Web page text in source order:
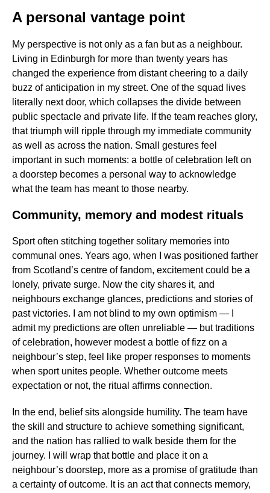
A personal vantage point
My perspective is not only as a fan but as a neighbour.
Living in Edinburgh for more than twenty years has
changed the experience from distant cheering to a daily
buzz of anticipation in my street. One of the squad lives
literally next door, which collapses the divide between
public spectacle and private life. If the team reaches glory,
that triumph will ripple through my immediate community
as well as across the nation. Small gestures feel
important in such moments: a bottle of celebration left on
a doorstep becomes a personal way to acknowledge
what the team has meant to those nearby.
Community, memory and modest rituals
Sport often stitching together solitary memories into
communal ones. Years ago, when I was positioned farther
from Scotland’s centre of fandom, excitement could be a
lonely, private surge. Now the city shares it, and
neighbours exchange glances, predictions and stories of
past victories. I am not blind to my own optimism — I
admit my predictions are often unreliable — but traditions
of celebration, however modest a bottle of fizz on a
neighbour’s step, feel like proper responses to moments
when sport unites people. Whether outcome meets
expectation or not, the ritual affirms connection.
In the end, belief sits alongside humility. The team have
the skill and structure to achieve something significant,
and the nation has rallied to walk beside them for the
journey. I will wrap that bottle and place it on a
neighbour’s doorstep, more as a promise of gratitude than
a certainty of outcome. It is an act that connects memory,